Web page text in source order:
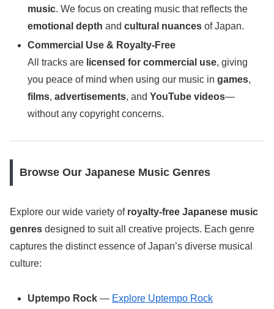
music. We focus on creating music that reflects the
emotional depth andcultural nuances of Japan.
Commercial Use & Royalty-Free
All tracks are licensed for commercial use, giving
you peace of mind when using our music ingames,
films,advertisements, andYouTube videos—
without any copyright concerns.
Browse Our Japanese Music Genres
Explore our wide variety of royalty-free Japanese music
genres designed to suit all creative projects. Each genre
captures the distinct essence of Japan’s diverse musical
culture:
Uptempo Rock — Explore Uptempo Rock